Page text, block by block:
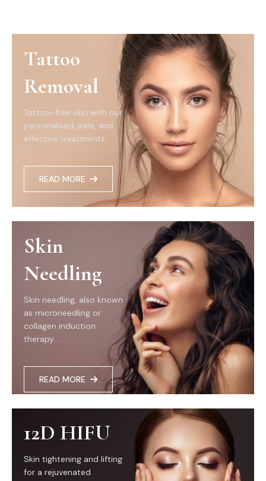
Tattoo
Removal
Tattoo-free skin with our
personalised, safe, and
effective treatments...
READ MORE
Skin
Needling
Skin needling, also known
as microneedling or
collagen induction
therapy...
READ MORE
12D HIFU
Skin tightening and lifting
for a rejuvenated